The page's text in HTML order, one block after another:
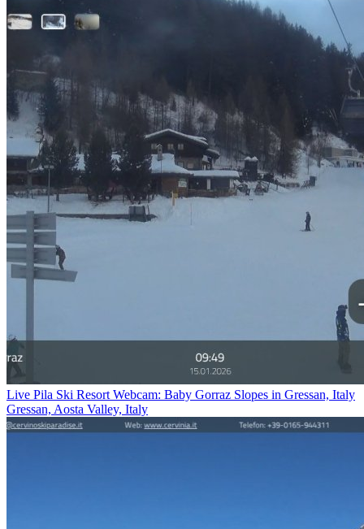
Live Pila Ski Resort Webcam: Baby Gorraz Slopes in Gressan, Italy
Gressan, Aosta Valley, Italy